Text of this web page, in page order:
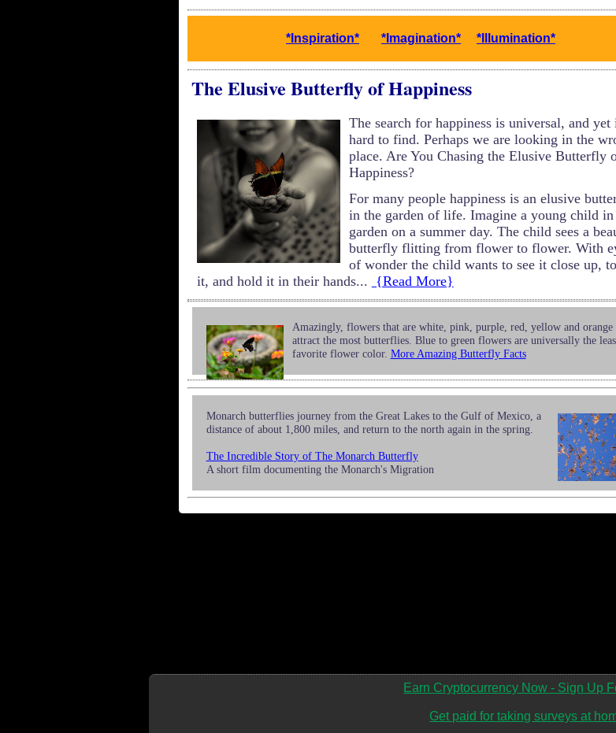
*Inspiration* *Imagination* *Illumination*
The Elusive Butterfly of Happiness
The search for happiness is universal, and yet
hard to find. Perhaps we are looking in the
place. Are You Chasing the Elusive Butterfly
Happiness?
For many people happiness is an elusive
in the garden of life. Imagine a young child in
garden on a summer day. The child sees a
butterfly flitting from flower to flower. With
of wonder the child wants to see it close up,
it, and hold it in their hands... {Read More}
Amazingly, flowers that are white, pink, purple, red, yellow and orange
attract the most butterflies. Blue to green flowers are universally the
favorite flower color. More Amazing Butterfly Facts
Monarch butterflies journey from the Great Lakes to the Gulf of Mexico, a
distance of about 1,800 miles, and return to the north again in the spring.
The Incredible Story of The Monarch Butterfly
A short film documenting the Monarch's Migration
Earn Cryptocurrency Now - Sign Up
Get paid for taking surveys at